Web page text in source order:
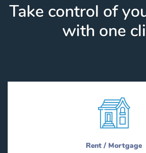
Take control of
with one
Rent / Mortgage